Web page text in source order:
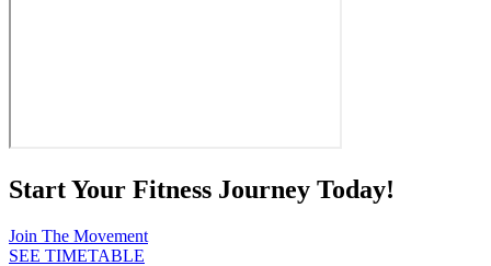
Start Your Fitness Journey Today!
Join The Movement
SEE TIMETABLE